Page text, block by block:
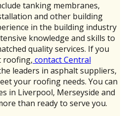
tanking membranes,
and other building
in the building industry
knowledge and skills to
quality services. If you
roofing, contact Central
leaders in asphalt suppliers,
your roofing needs. You can
in Liverpool, Merseyside and
than ready to serve you.